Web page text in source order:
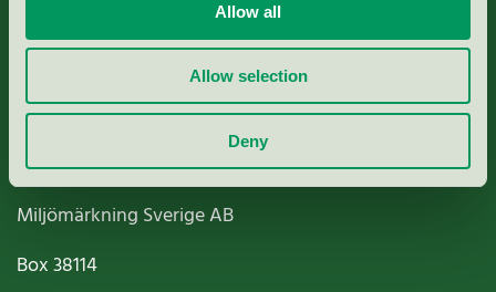
Allow all
Allow selection
Deny
Nordic Ecolabelling Portal
Paper, Pulp & Printing
Miljömärkning Sverige AB
Box38114